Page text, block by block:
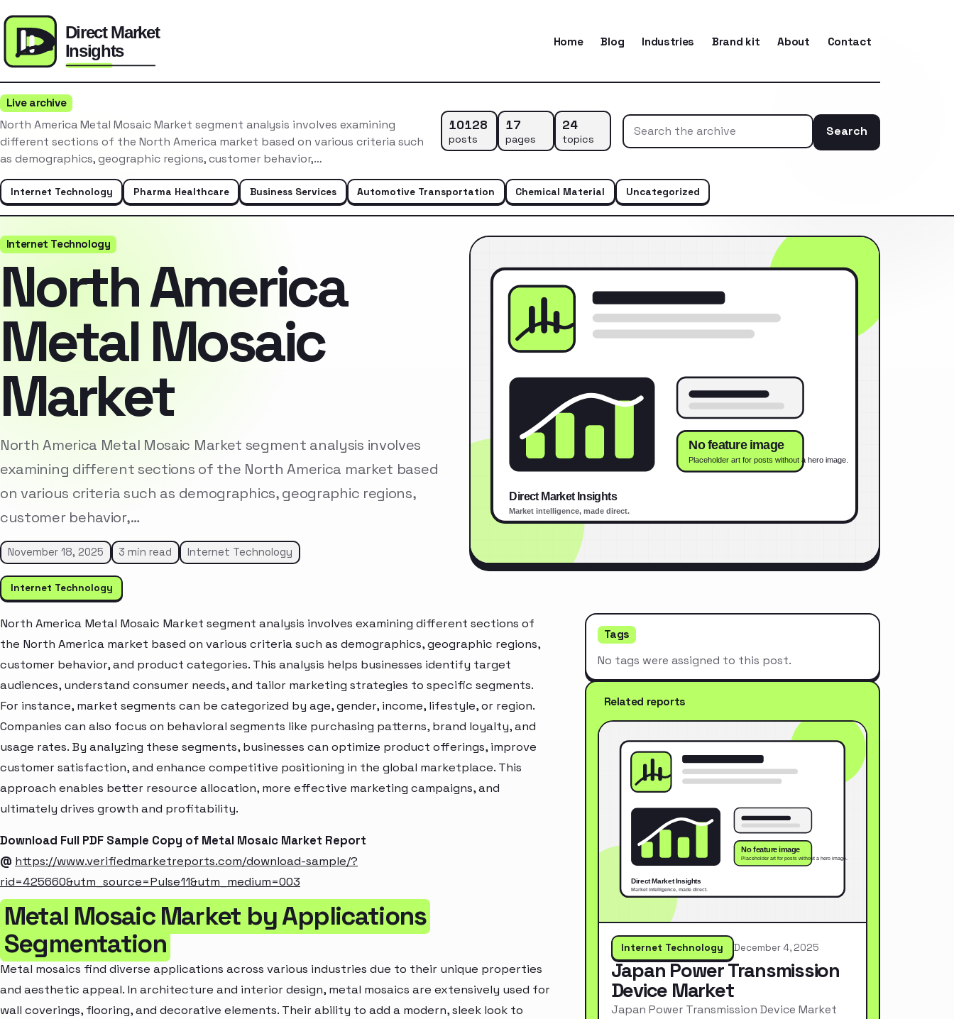
Home Blog Industries Brand kit About Contact
Live archive
North America Metal Mosaic Market segment analysis involves examining
different sections of the North America market based on various criteria such
as demographics, geographic regions, customer behavior,…
10128
posts
17
pages
24
topics
Search
Internet Technology Pharma Healthcare Business Services Automotive Transportation Chemical Material Uncategorized
Internet Technology
North America
Metal Mosaic
Market
North America Metal Mosaic Market segment analysis involves
examining different sections of the North America market based
on various criteria such as demographics, geographic regions,
customer behavior,…
November 18, 2025 3 min read Internet Technology
Internet Technology
North America Metal Mosaic Market segment analysis involves examining different sections of
the North America market based on various criteria such as demographics, geographic regions,
customer behavior, and product categories. This analysis helps businesses identify target
audiences, understand consumer needs, and tailor marketing strategies to specific segments.
For instance, market segments can be categorized by age, gender, income, lifestyle, or region.
Companies can also focus on behavioral segments like purchasing patterns, brand loyalty, and
usage rates. By analyzing these segments, businesses can optimize product offerings, improve
customer satisfaction, and enhance competitive positioning in the global marketplace. This
approach enables better resource allocation, more effective marketing campaigns, and
ultimately drives growth and profitability.
Download Full PDF Sample Copy of Metal Mosaic Market Report
@ https://www.verifiedmarketreports.com/download-sample/?
rid=425660&utm_source=Pulse11&utm_medium=003
Metal Mosaic Market by Applications
Segmentation
Metal mosaics find diverse applications across various industries due to their unique properties
and aesthetic appeal. In architecture and interior design, metal mosaics are extensively used for
wall coverings, flooring, and decorative elements. Their ability to add a modern, sleek look to
Tags
No tags were assigned to this post.
Related reports
Internet Technology December 4, 2025
Japan Power Transmission
Device Market
Japan Power Transmission Device Market